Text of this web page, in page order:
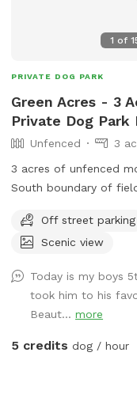
1 of
PRIVATE DOG PARK
Green Acres - 3
Private Dog Park
Unfenced
3
3 acres of unfenced
South boundary of
of the field is our
driveways. Please
and have great recall!
Off street parking
Scenic view
Today is my boys
took him to his
Beaut...more
5 credits dog / hour